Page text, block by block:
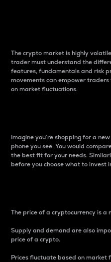
The crypto market is highly
trader must understand the
features, fundamentals and risk
movements can empower
on market fluctuations.
Imagine you’re shopping for a
phone you see. You would
the best fit for your needs.
before you choose what to invest
The price of a cryptocurrency is
Supply and demand are also
price of a crypto.
Prices fluctuate based on market